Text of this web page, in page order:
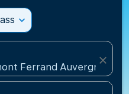
expand_more
Ferrand Auvergne
close